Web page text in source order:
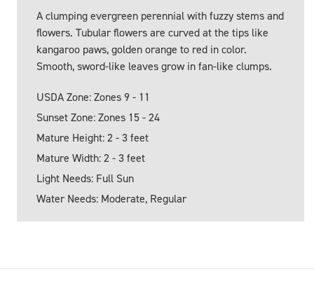
A clumping evergreen perennial with fuzzy stems and
flowers. Tubular flowers are curved at the tips like
kangaroo paws, golden orange to red in color.
Smooth, sword-like leaves grow in fan-like clumps.
USDA Zone: Zones 9 - 11
Sunset Zone: Zones 15 - 24
Mature Height: 2 - 3 feet
Mature Width: 2 - 3 feet
Light Needs: Full Sun
Water Needs: Moderate, Regular